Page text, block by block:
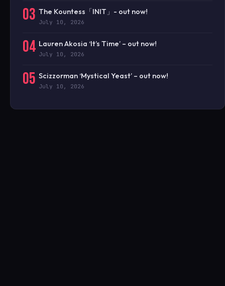
03 The Kountess「INIT」- out now!
July 10, 2026
04 Lauren Akosia ‘It’s Time’ – out now!
July 10, 2026
05 Scizzorman ‘Mystical Yeast’ – out now!
July 10, 2026